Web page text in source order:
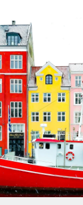
contractors
employment
HR into
functions for your
up against others
& payroll solutions for
tailored HR
businesses
costs in any
calculator
options and payout
Login